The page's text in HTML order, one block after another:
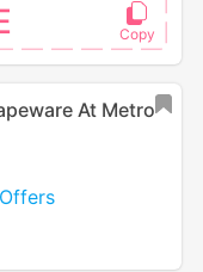
At Metro